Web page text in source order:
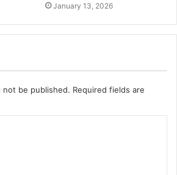
January 13, 2026
not be published. Required fields are